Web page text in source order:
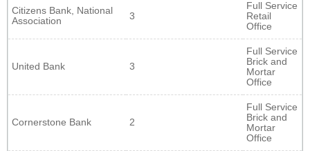
Citizens Bank, National
Association
3
Full Service
Retail
Office
United Bank 3
Full Service
Brick and
Mortar
Office
Cornerstone Bank 2
Full Service
Brick and
Mortar
Office